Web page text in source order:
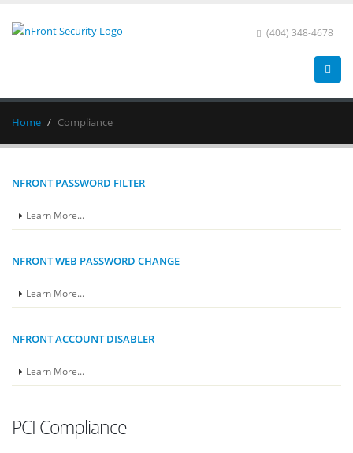
(404) 348-4678
Home Compliance
NFRONT PASSWORD FILTER
Learn More...
NFRONT WEB PASSWORD CHANGE
Learn More...
NFRONT ACCOUNT DISABLER
Learn More...
PCI Compliance